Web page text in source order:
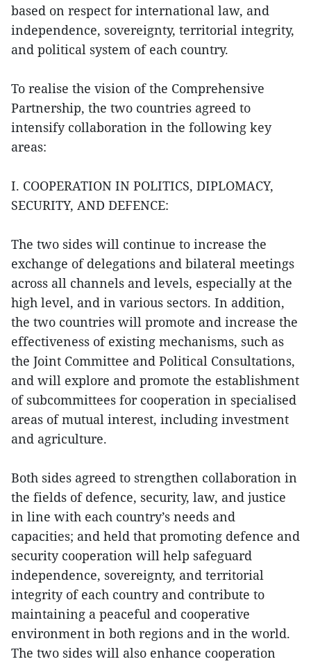
based on respect for international law, and
independence, sovereignty, territorial integrity,
and political system of each country.
To realise the vision of the Comprehensive
Partnership, the two countries agreed to
intensify collaboration in the following key
areas:
I. COOPERATION IN POLITICS, DIPLOMACY,
SECURITY, AND DEFENCE:
The two sides will continue to increase the
exchange of delegations and bilateral meetings
across all channels and levels, especially at the
high level, and in various sectors. In addition,
the two countries will promote and increase the
effectiveness of existing mechanisms, such as
the Joint Committee and Political Consultations,
and will explore and promote the establishment
of subcommittees for cooperation in specialised
areas of mutual interest, including investment
and agriculture.
Both sides agreed to strengthen collaboration in
the fields of defence, security, law, and justice
in line with each country’s needs and
capacities; and held that promoting defence and
security cooperation will help safeguard
independence, sovereignty, and territorial
integrity of each country and contribute to
maintaining a peaceful and cooperative
environment in both regions and in the world.
The two sides will also enhance cooperation